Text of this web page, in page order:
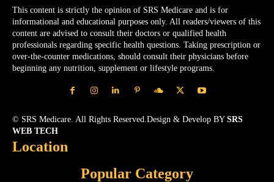
This content is strictly the opinion of SRS Medicare and is for
informational and educational purposes only. All readers/viewers of this
content are advised to consult their doctors or qualified health
professionals regarding specific health questions. Taking prescription or
over-the-counter medications, should consult their physicians before
beginning any nutrition, supplement or lifestyle programs.
© SRS Medicare. All Rights Reserved.Design & Develop BY SRS
WEB TECH
Location
Popular Category